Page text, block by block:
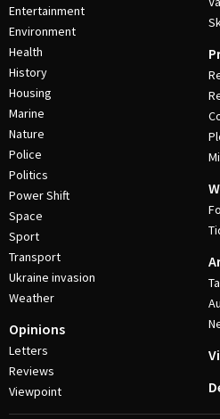
Entertainment
Environment
Health
History
Housing
Marine
Nature
Police
Politics
Power Shift
Space
Sport
Transport
Ukraine invasion
Weather
Opinions
Letters
Reviews
Viewpoint